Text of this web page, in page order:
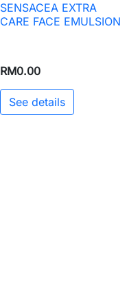
SENSACEA EXTRA
CARE FACE EMULSION
RM0.00
See details